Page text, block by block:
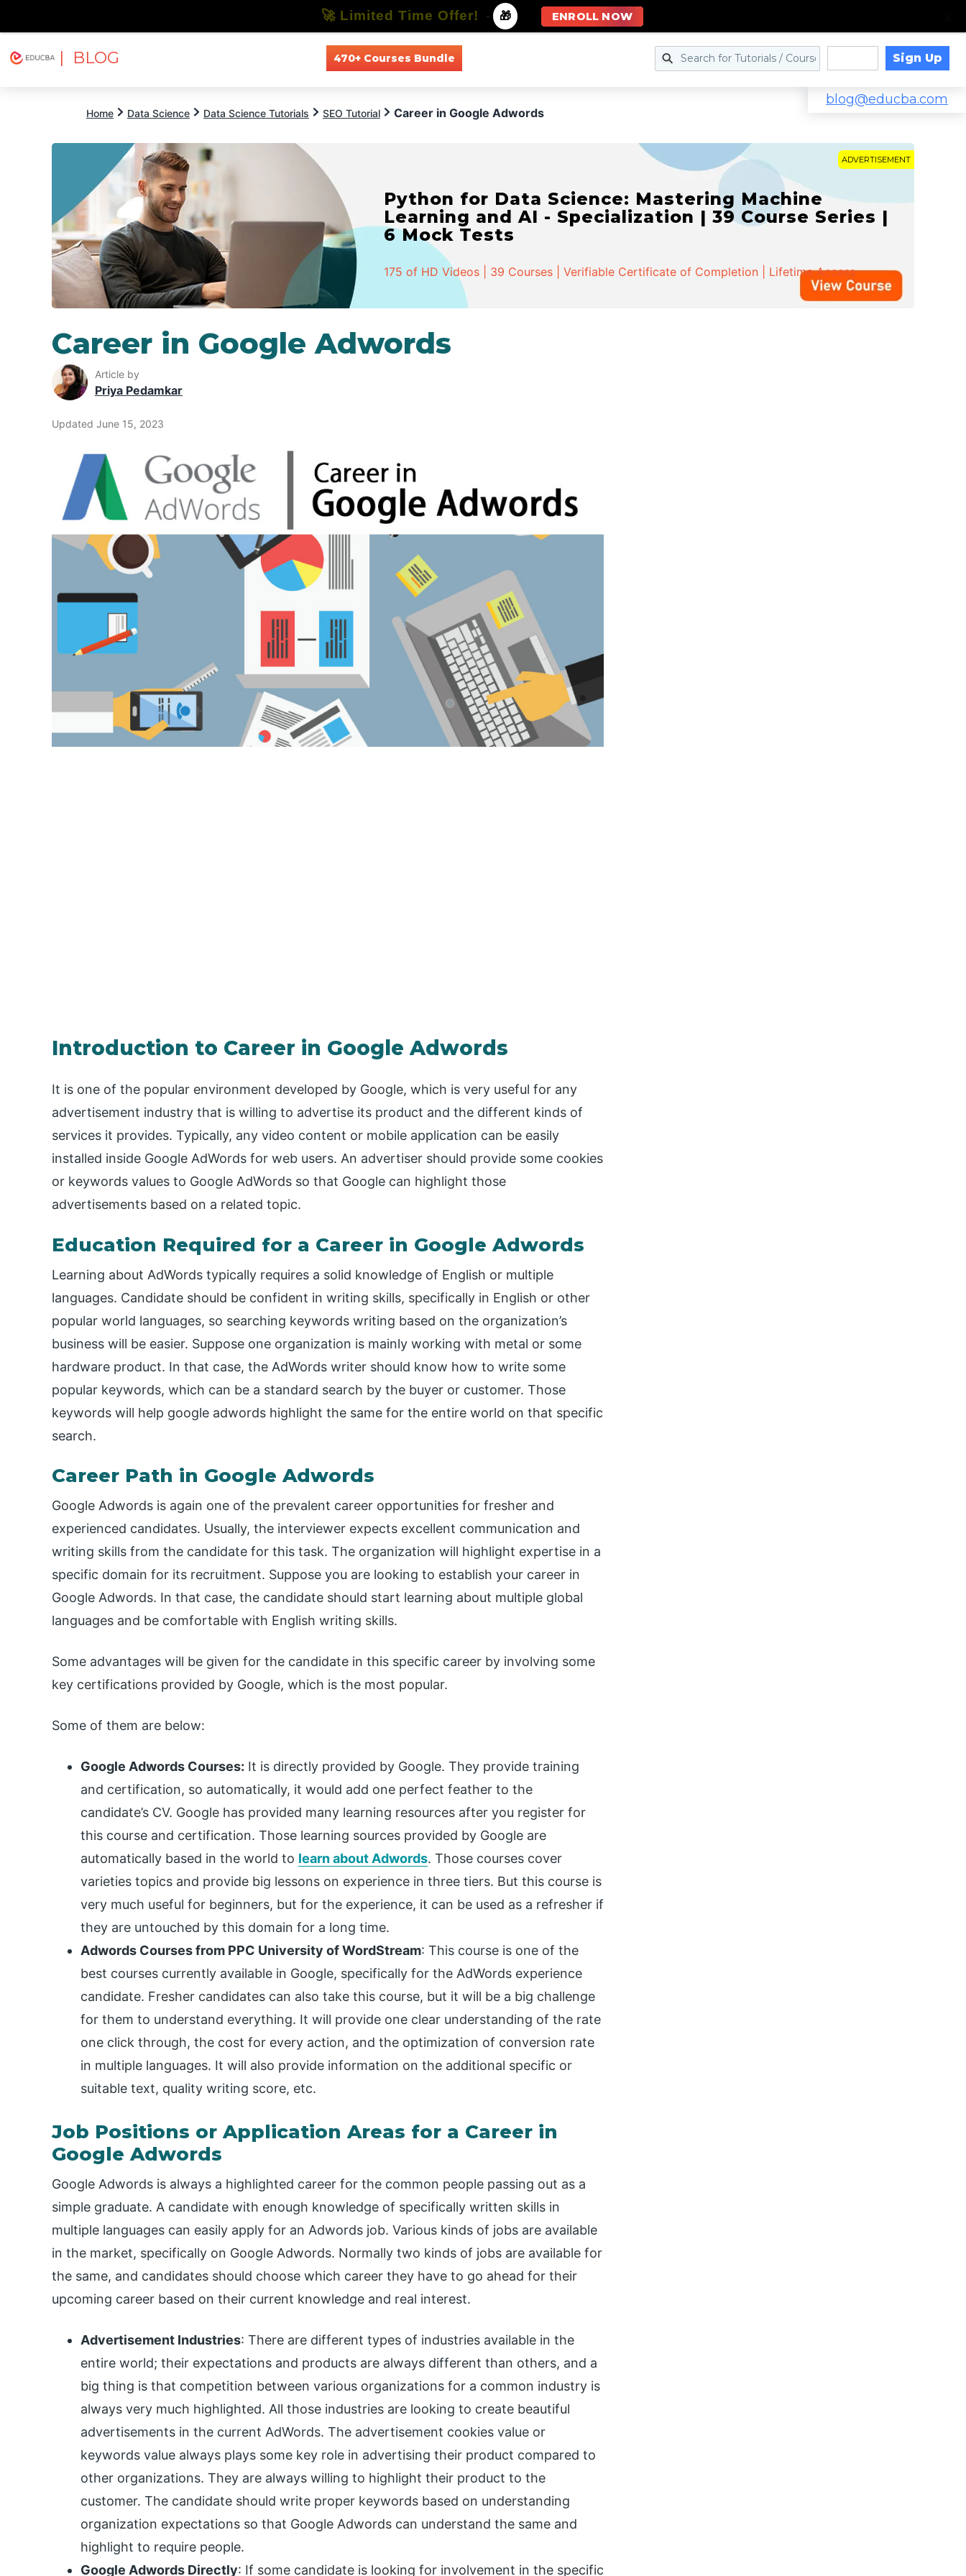
| BLOG 470+ Courses Bundle Sign Up
blog@educba.com
Home Data Science Data Science Tutorials SEO Tutorial Career in Google Adwords
ADVERTISEMENT
Python for Data Science: Mastering Machine
Learning and AI - Specialization | 39 Course Series |
6 Mock Tests
175 of HD Videos | 39 Courses | Verifiable Certificate of Completion | Lifetime Access
Career in Google Adwords
Article by
Priya Pedamkar
Updated June 15, 2023
Introduction to Career in Google Adwords
It is one of the popular environment developed by Google, which is very useful for any
advertisement industry that is willing to advertise its product and the different kinds of
services it provides. Typically, any video content or mobile application can be easily
installed inside Google AdWords for web users. An advertiser should provide some cookies
or keywords values to Google AdWords so that Google can highlight those
advertisements based on a related topic.
Education Required for a Career in Google Adwords
Learning about AdWords typically requires a solid knowledge of English or multiple
languages. Candidate should be confident in writing skills, specifically in English or other
popular world languages, so searching keywords writing based on the organization’s
business will be easier. Suppose one organization is mainly working with metal or some
hardware product. In that case, the AdWords writer should know how to write some
popular keywords, which can be a standard search by the buyer or customer. Those
keywords will help google adwords highlight the same for the entire world on that specific
search.
Career Path in Google Adwords
Google Adwords is again one of the prevalent career opportunities for fresher and
experienced candidates. Usually, the interviewer expects excellent communication and
writing skills from the candidate for this task. The organization will highlight expertise in a
specific domain for its recruitment. Suppose you are looking to establish your career in
Google Adwords. In that case, the candidate should start learning about multiple global
languages and be comfortable with English writing skills.
Some advantages will be given for the candidate in this specific career by involving some
key certifications provided by Google, which is the most popular.
Some of them are below:
Google Adwords Courses: It is directly provided by Google. They provide training
and certification, so automatically, it would add one perfect feather to the
candidate’s CV. Google has provided many learning resources after you register for
this course and certification. Those learning sources provided by Google are
automatically based in the world to learn about Adwords. Those courses cover
varieties topics and provide big lessons on experience in three tiers. But this course is
very much useful for beginners, but for the experience, it can be used as a refresher if
they are untouched by this domain for a long time.
Adwords Courses from PPC University of WordStream: This course is one of the
best courses currently available in Google, specifically for the AdWords experience
candidate. Fresher candidates can also take this course, but it will be a big challenge
for them to understand everything. It will provide one clear understanding of the rate
one click through, the cost for every action, and the optimization of conversion rate
in multiple languages. It will also provide information on the additional specific or
suitable text, quality writing score, etc.
Job Positions or Application Areas for a Career in
Google Adwords
Google Adwords is always a highlighted career for the common people passing out as a
simple graduate. A candidate with enough knowledge of specifically written skills in
multiple languages can easily apply for an Adwords job. Various kinds of jobs are available
in the market, specifically on Google Adwords. Normally two kinds of jobs are available for
the same, and candidates should choose which career they have to go ahead for their
upcoming career based on their current knowledge and real interest.
Advertisement Industries: There are different types of industries available in the
entire world; their expectations and products are always different than others, and a
big thing is that competition between various organizations for a common industry is
always very much highlighted. All those industries are looking to create beautiful
advertisements in the current AdWords. The advertisement cookies value or
keywords value always plays some key role in advertising their product compared to
other organizations. They are always willing to highlight their product to the
customer. The candidate should write proper keywords based on understanding
organization expectations so that Google Adwords can understand the same and
highlight to require people.
Google Adwords Directly: If some candidate is looking for involvement in the specific
🚀 Limited Time Offer! - 🎁 ENROLL NOW